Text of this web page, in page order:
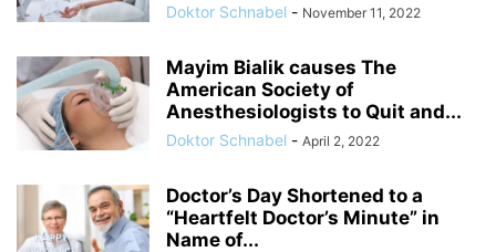
Doktor Schnabel - November 11, 2022
Mayim Bialik causes The
American Society of
Anesthesiologists to Quit and...
Doktor Schnabel - April 2, 2022
Doctor’s Day Shortened to a
“Heartfelt Doctor’s Minute” in
Name of...